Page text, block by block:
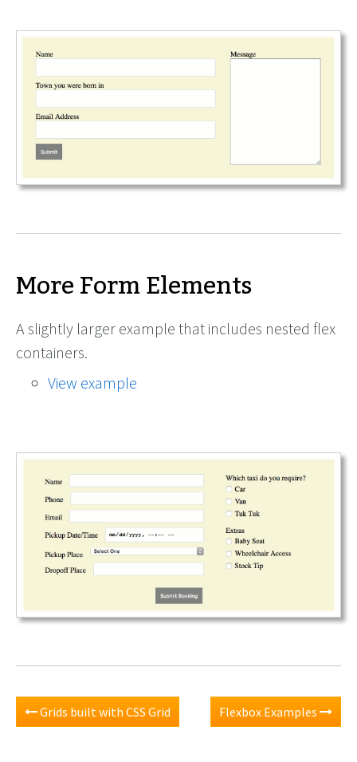
More Form Elements
A slightly larger example that includes nested flex
containers.
View example
Grids built with CSS Grid Flexbox Examples